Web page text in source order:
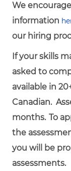
We
information
our hiring
If your skills
asked to
available in
Canadian.
months. To
the
you will be
assessments.